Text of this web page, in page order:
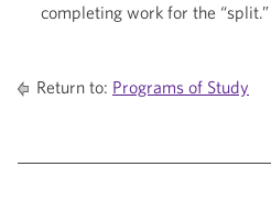
completing work for the “split.”
Return to: Programs of Study